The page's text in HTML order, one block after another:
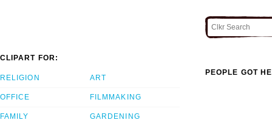
CLIPART FOR:
RELIGION
OFFICE
FAMILY
ART
FILMMAKING
GARDENING
PEOPLE GOT